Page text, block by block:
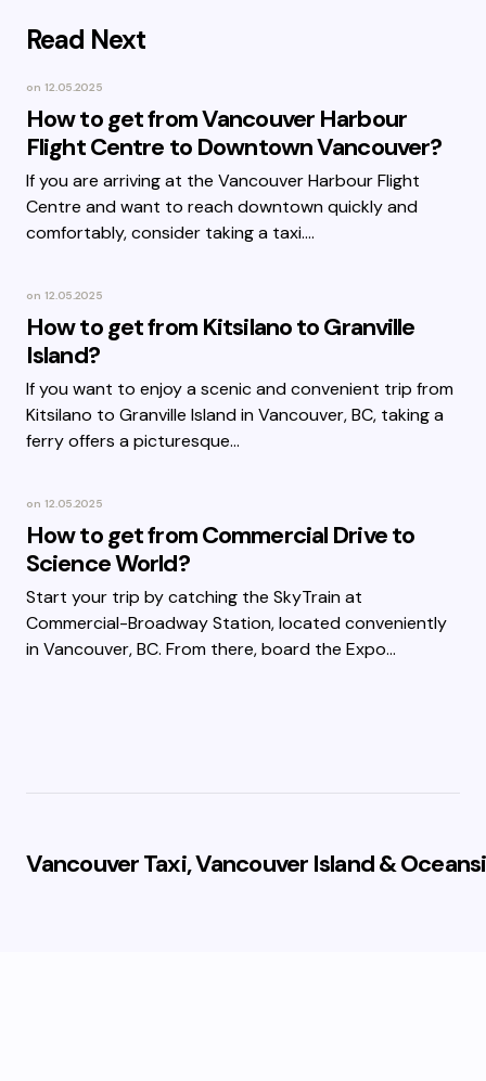
Read Next
on 12.05.2025
How to get from Vancouver Harbour
Flight Centre to Downtown Vancouver?
If you are arriving at the Vancouver Harbour Flight
Centre and want to reach downtown quickly and
comfortably, consider taking a taxi.…
on 12.05.2025
How to get from Kitsilano to Granville
Island?
If you want to enjoy a scenic and convenient trip from
Kitsilano to Granville Island in Vancouver, BC, taking a
ferry offers a picturesque…
on 12.05.2025
How to get from Commercial Drive to
Science World?
Start your trip by catching the SkyTrain at
Commercial-Broadway Station, located conveniently
in Vancouver, BC. From there, board the Expo…
Vancouver Taxi, Vancouver Island &